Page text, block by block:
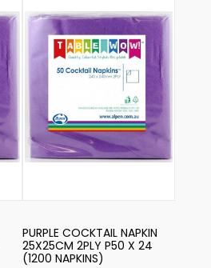
PURPLE COCKTAIL NAPKIN
25X25CM 2PLY P50 X 24
(1200 NAPKINS)